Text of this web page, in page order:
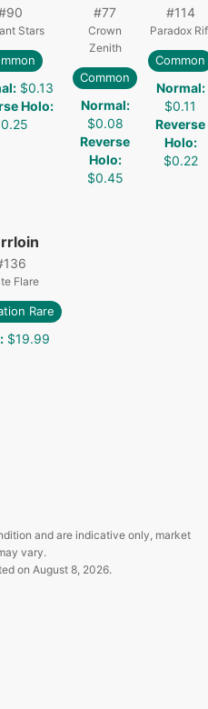
90
Stars
: $0.13
Holo:
#77
Crown
Zenith
Common
Normal:
$0.08
Reverse
Holo:
$0.45
#114
Paradox
Common
Normal:
$0.11
Reverse
Holo:
$0.22
136
Flare
Rare
: $19.99
and are indicative only, market
vary.
on August 8, 2026.